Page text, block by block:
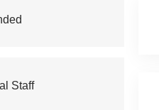
Staff